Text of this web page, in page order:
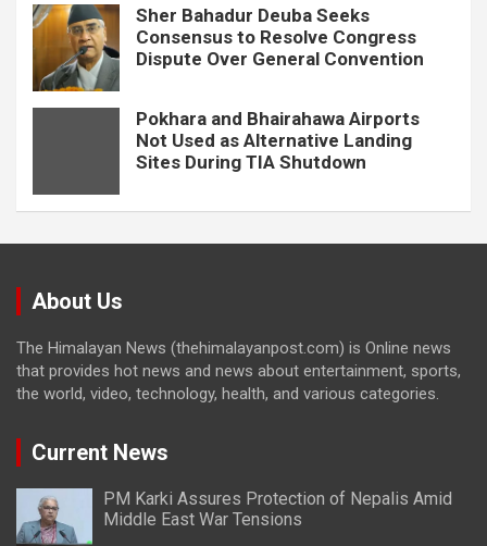
Sher Bahadur Deuba Seeks
Consensus to Resolve Congress
Dispute Over General Convention
Pokhara and Bhairahawa Airports
Not Used as Alternative Landing
Sites During TIA Shutdown
About Us
The Himalayan News (thehimalayanpost.com) is Online news
that provides hot news and news about entertainment, sports,
the world, video, technology, health, and various categories.
Current News
PM Karki Assures Protection of Nepalis Amid
Middle East War Tensions